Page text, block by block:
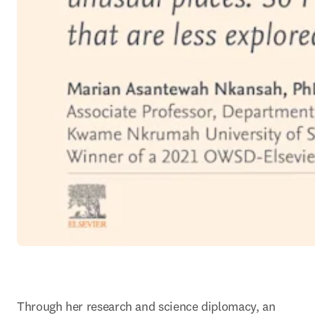
Through her research and science diplomacy, an